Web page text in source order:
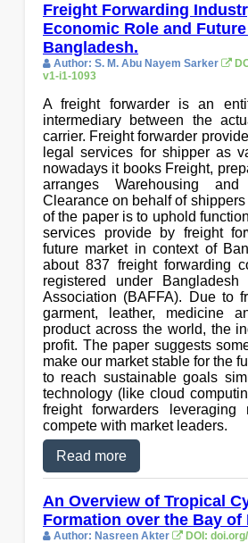
Freight Forwarding
Economic Role and
Bangladesh.
Author: S. M. Abu Nayem Sarker
v1-i1-1093
A freight forwarder is an
intermediary between the
carrier. Freight forwarder
legal services for shipper as
nowadays it books Freight,
arranges Warehousing
Clearance on behalf of
of the paper is to uphold
services provide by freight
future market in context of
about 837 freight forwarding
registered under Bangladesh
Association (BAFFA). Due to
garment, leather, medicine
product across the world, the
profit. The paper suggests
make our market stable for the
to reach sustainable goals
technology (like cloud
freight forwarders
compete with market leaders.
Read more
An Overview of Tropical
Formation over the Bay of
Author: Nasreen Akter DOI: